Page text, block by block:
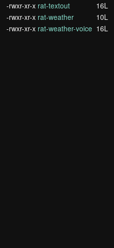
-rwxr-xr-x rat-textout
16L
-rwxr-xr-x rat-weather
10L
-rwxr-xr-x rat-weather-voice 16L